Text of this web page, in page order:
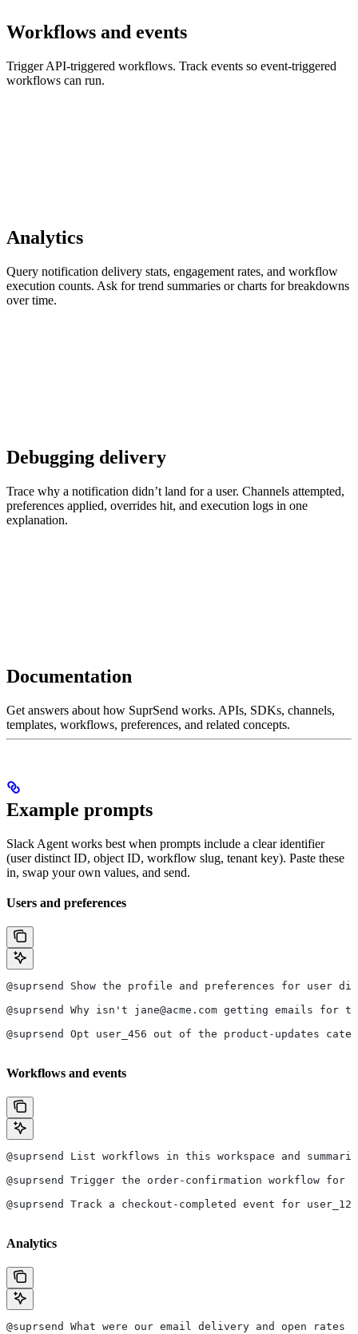
Workflows and events
Trigger API-triggered workflows. Track events so event-triggered
workflows can run.
Analytics
Query notification delivery stats, engagement rates, and workflow
execution counts. Ask for trend summaries or charts for breakdowns
over time.
Debugging delivery
Trace why a notification didn’t land for a user. Channels attempted,
preferences applied, overrides hit, and execution logs in one
explanation.
Documentation
Get answers about how SuprSend works. APIs, SDKs, channels,
templates, workflows, preferences, and related concepts.
Example prompts
Slack Agent works best when prompts include a clear identifier
(user distinct ID, object ID, workflow slug, tenant key). Paste these
in, swap your own values, and send.
Users and preferences
@suprsend Show the profile and preferences for user
@suprsend Why isn't jane@acme.com getting emails for
@suprsend Opt user_456 out of the product-updates
Workflows and events
@suprsend List workflows in this workspace and
@suprsend Trigger the order-confirmation workflow for
@suprsend Track a checkout-completed event for
Analytics
@suprsend What were our email delivery and open rates